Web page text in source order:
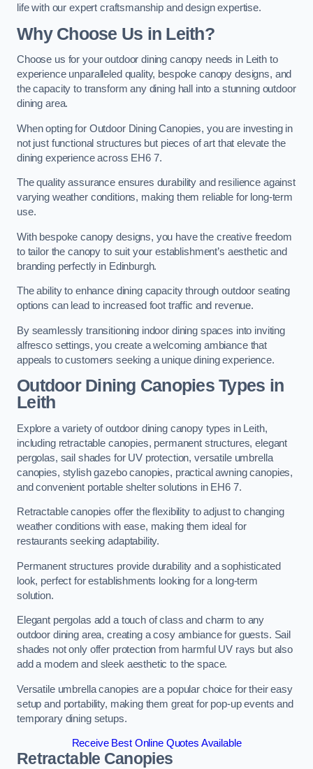
life with our expert craftsmanship and design expertise.
Why Choose Us in Leith?
Choose us for your outdoor dining canopy needs in Leith to
experience unparalleled quality, bespoke canopy designs, and
the capacity to transform any dining hall into a stunning outdoor
dining area.
When opting for Outdoor Dining Canopies, you are investing in
not just functional structures but pieces of art that elevate the
dining experience across EH6 7.
The quality assurance ensures durability and resilience against
varying weather conditions, making them reliable for long-term
use.
With bespoke canopy designs, you have the creative freedom
to tailor the canopy to suit your establishment’s aesthetic and
branding perfectly in Edinburgh.
The ability to enhance dining capacity through outdoor seating
options can lead to increased foot traffic and revenue.
By seamlessly transitioning indoor dining spaces into inviting
alfresco settings, you create a welcoming ambiance that
appeals to customers seeking a unique dining experience.
Outdoor Dining Canopies Types in
Leith
Explore a variety of outdoor dining canopy types in Leith,
including retractable canopies, permanent structures, elegant
pergolas, sail shades for UV protection, versatile umbrella
canopies, stylish gazebo canopies, practical awning canopies,
and convenient portable shelter solutions in EH6 7.
Retractable canopies offer the flexibility to adjust to changing
weather conditions with ease, making them ideal for
restaurants seeking adaptability.
Permanent structures provide durability and a sophisticated
look, perfect for establishments looking for a long-term
solution.
Elegant pergolas add a touch of class and charm to any
outdoor dining area, creating a cosy ambiance for guests. Sail
shades not only offer protection from harmful UV rays but also
add a modern and sleek aesthetic to the space.
Versatile umbrella canopies are a popular choice for their easy
setup and portability, making them great for pop-up events and
temporary dining setups.
Receive Best Online Quotes Available
Retractable Canopies